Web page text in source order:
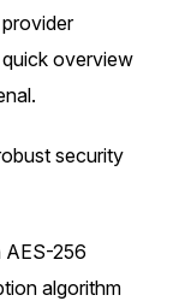
quick overview
security
AES-256
algorithm